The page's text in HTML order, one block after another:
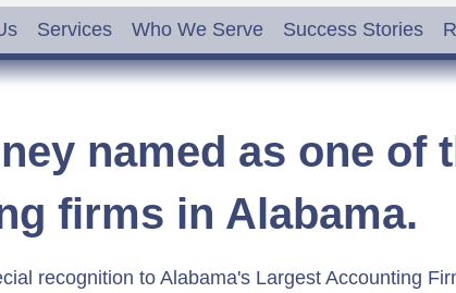
Services Who We Serve Success Stories
named as one of
firms in Alabama.
recognition to Alabama's Largest Accounting